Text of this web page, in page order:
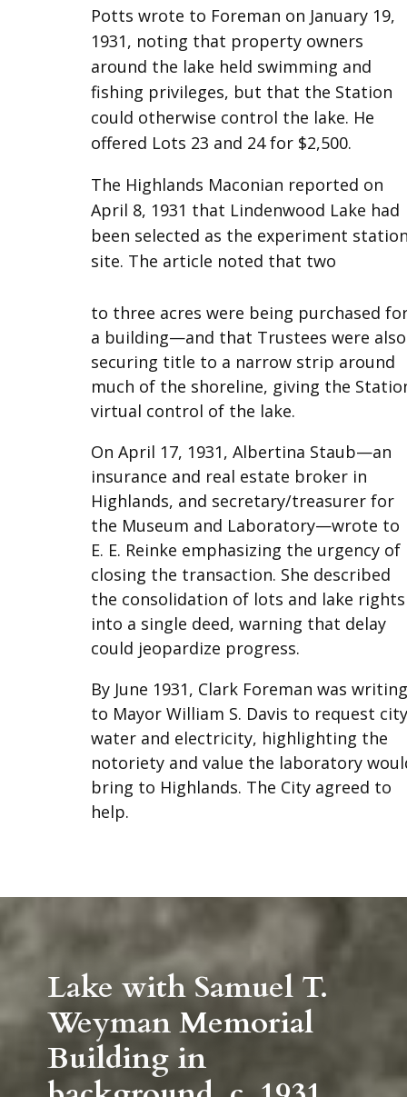
Potts wrote to Foreman on January 19,
1931, noting that property owners
around the lake held swimming and
fishing privileges, but that the Station
could otherwise control the lake. He
offered Lots 23 and 24 for $2,500.
The Highlands Maconian reported on
April 8, 1931 that Lindenwood Lake had
been selected as the experiment
site. The article noted that two
to three acres were being purchased
a building—and that Trustees were also
securing title to a narrow strip around
much of the shoreline, giving the
virtual control of the lake.
On April 17, 1931, Albertina Staub—an
insurance and real estate broker in
Highlands, and secretary/treasurer for
the Museum and Laboratory—wrote to
E. E. Reinke emphasizing the urgency of
closing the transaction. She described
the consolidation of lots and lake rights
into a single deed, warning that delay
could jeopardize progress.
By June 1931, Clark Foreman was writing
to Mayor William S. Davis to request city
water and electricity, highlighting the
notoriety and value the laboratory
bring to Highlands. The City agreed to
help.
Lake with Samuel T.
Weyman Memorial
Building in